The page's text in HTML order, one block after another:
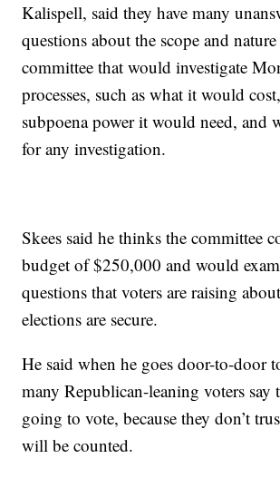
Kalispell, said they have many
questions about the scope and
committee that would investigate
processes, such as what it would
subpoena power it would need, and
for any investigation.
Skees said he thinks the committee
budget of $250,000 and would
questions that voters are raising
elections are secure.
He said when he goes door-to-door
many Republican-leaning voters say
going to vote, because they don’t
will be counted.